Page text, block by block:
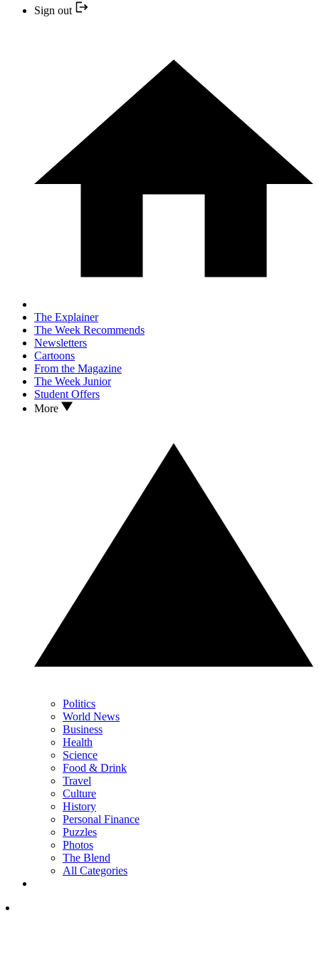
Sign out
The Explainer
The Week Recommends
Newsletters
Cartoons
From the Magazine
The Week Junior
Student Offers
More
Politics
World News
Business
Health
Science
Food & Drink
Travel
Culture
History
Personal Finance
Puzzles
Photos
The Blend
All Categories